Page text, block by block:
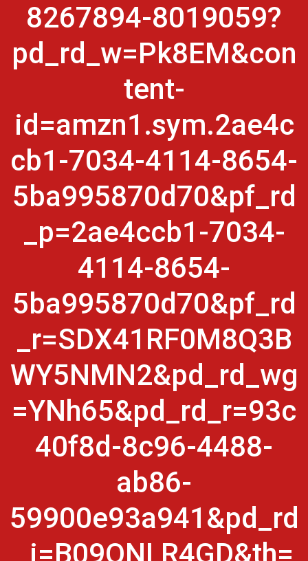
8267894-8019059?
pd_rd_w=Pk8EM&con
tent-
id=amzn1.sym.2ae4c
cb1-7034-4114-8654-
5ba995870d70&pf_rd
_p=2ae4ccb1-7034-
4114-8654-
5ba995870d70&pf_rd
_r=SDX41RF0M8Q3B
WY5NMN2&pd_rd_wg
=YNh65&pd_rd_r=93c
40f8d-8c96-4488-
ab86-
59900e93a941&pd_rd
_i=B09QNLR4GD&th=